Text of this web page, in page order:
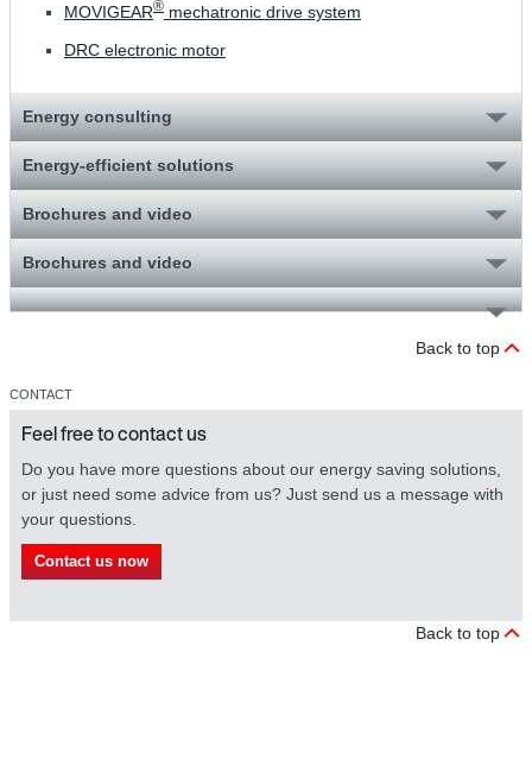
MOVIGEAR® mechatronic drive system
DRC electronic motor
Energy consulting
Energy-efficient solutions
Brochures and video
Brochures and video
Back to top
CONTACT
Feel free to contact us
Do you have more questions about our energy saving solutions,
or just need some advice from us? Just send us a message with
your questions.
Contact us now
Back to top